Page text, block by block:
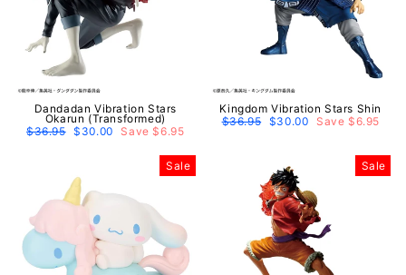
Dandadan Vibration Stars
Okarun (Transformed)
Regular
$36.95 Sale
$30.00 Save $6.95
Kingdom Vibration Stars Shin
Regular
$36.95 Sale
$30.00 Save $6.95
Sale Sale